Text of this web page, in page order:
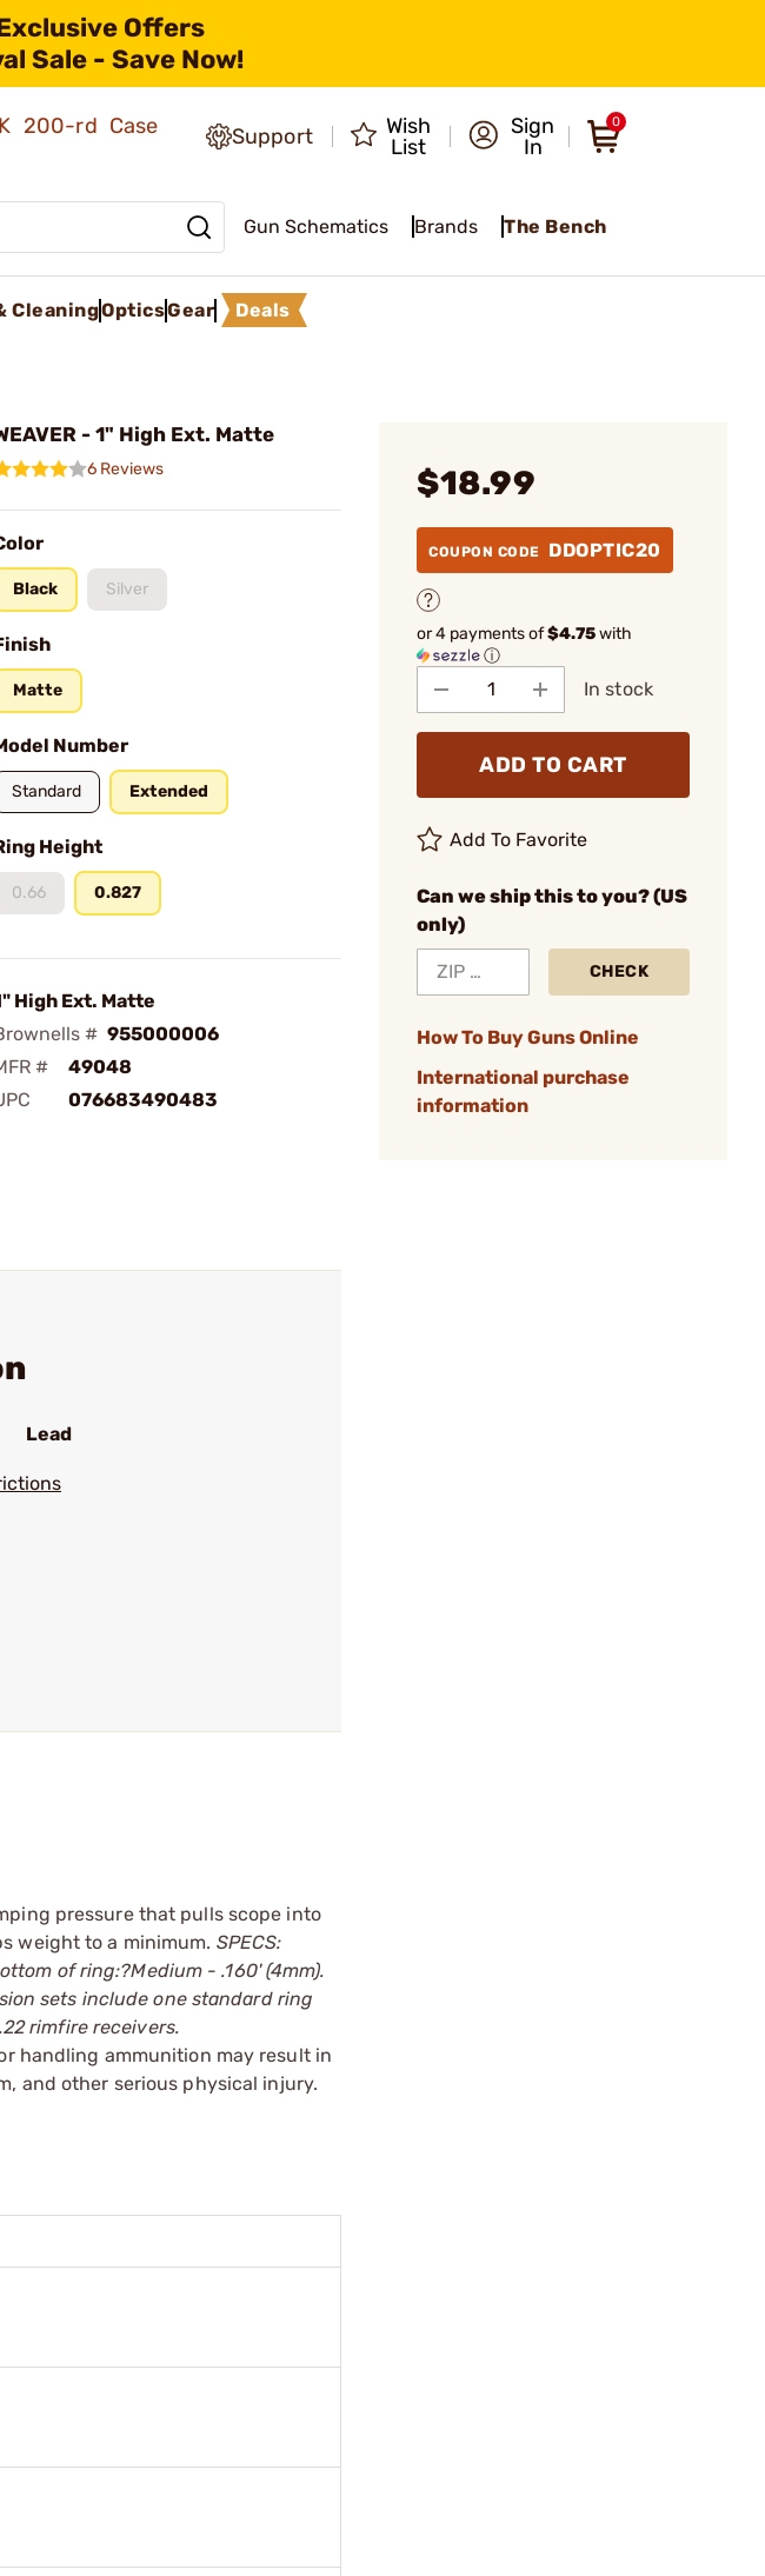
Offers
Sale - Save Now!
200-rd Case
Support
Wish
List
Sign
In
0
Gun Schematics Brands The Bench
CleaningOpticsGear Deals
- 1" High Ext. Matte
6 Reviews
Black Silver
Matte
Number
Standard Extended
Height
0.66 0.827
High Ext. Matte
# 955000006
#
49048
076683490483
$18.99
COUPON CODE DDOPTIC20
or 4 payments of$4.75with
ⓘ
In stock
ADD TO CART
Add To Favorite
Can we ship this to you? (US
only)
CHECK
How To Buy Guns Online
International purchase
information
Lead
pressure that pulls scope into
weight to a minimum. SPECS:
of ring:?Medium - .160' (4mm).
sets include one standard ring
rimfire receivers.
handling ammunition may result in
and other serious physical injury.